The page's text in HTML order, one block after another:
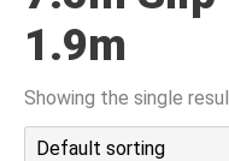
1.9m
Showing the single
Default sorting